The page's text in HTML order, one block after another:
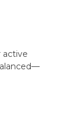
active